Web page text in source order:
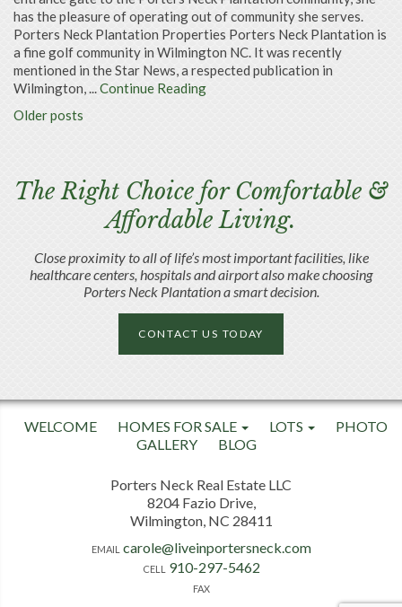
has the pleasure of operating out of community she serves.
Porters Neck Plantation Properties Porters Neck Plantation is
a fine golf community in Wilmington NC. It was recently
mentioned in the Star News, a respected publication in
Wilmington, ...Continue Reading
Older posts
The Right Choice for Comfortable &
Affordable Living.
Close proximity to all of life’s most important facilities, like
healthcare centers, hospitals and airport also make choosing
Porters Neck Plantation a smart decision.
CONTACT US TODAY
WELCOME HOMES FOR SALE LOTS
PHOTO
GALLERY
BLOG
Porters Neck Real Estate LLC
8204 Fazio Drive,
Wilmington, NC 28411
EMAIL carole@liveinportersneck.com
CELL 910-297-5462
FAX